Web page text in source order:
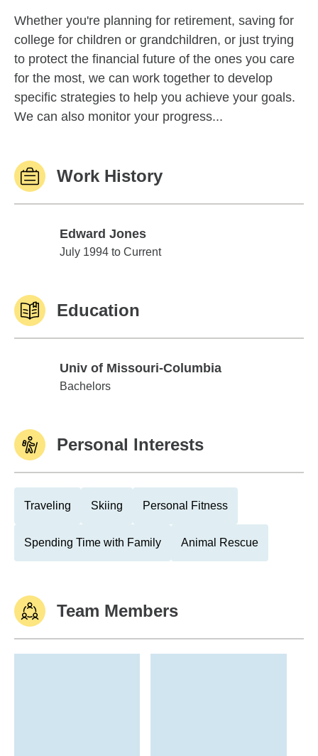
Whether you're planning for retirement, saving for
college for children or grandchildren, or just trying
to protect the financial future of the ones you care
for the most, we can work together to develop
specific strategies to help you achieve your goals.
We can also monitor your progress...
Work History
Edward Jones
Edward Jones
July 1994 to Current
Education
Univ of Missouri-Columbia
Univ of Missouri-Columbia
Bachelors
Personal Interests
Traveling Skiing Personal Fitness
Spending Time with Family Animal Rescue
Team Members